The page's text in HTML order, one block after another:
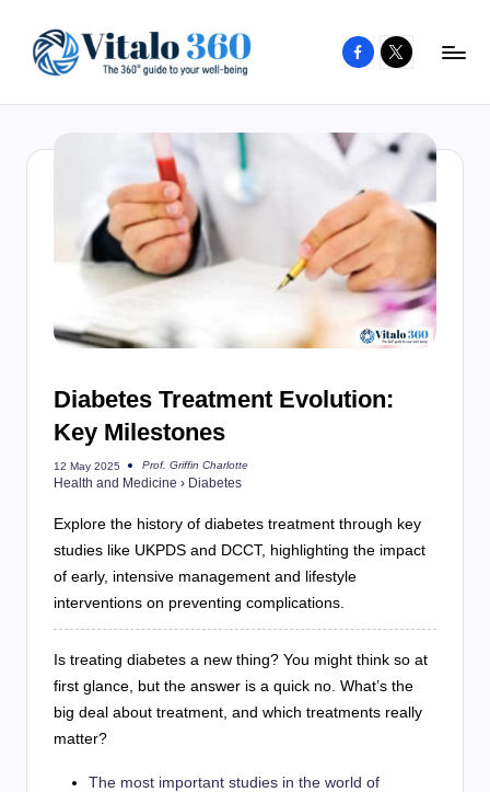
content
to
and
living
Facebook
X
Diabetes Treatment Evolution:
Key Milestones
12 May 2025
Posted
by
Prof. Griffin Charlotte
Health and Medicine › Diabetes
Explore the history of diabetes treatment through key
studies like UKPDS and DCCT, highlighting the impact
of early, intensive management and lifestyle
interventions on preventing complications.
Is treating diabetes a new thing? You might think so at
first glance, but the answer is a quick no. What’s the
big deal about treatment, and which treatments really
matter?
The most important studies in the world of